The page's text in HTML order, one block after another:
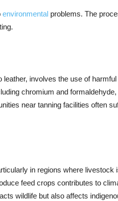
environmental problems. The
involves the use of
chromium and
near tanning facilities often
in regions where livestock
feed crops contributes to
wildlife but also affects